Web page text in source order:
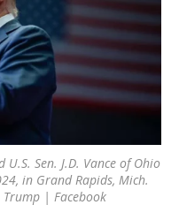
Sen. J.D. Vance of Ohio
in Grand Rapids, Mich.
Trump | Facebook